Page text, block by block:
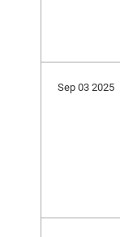
Sep 03 2025